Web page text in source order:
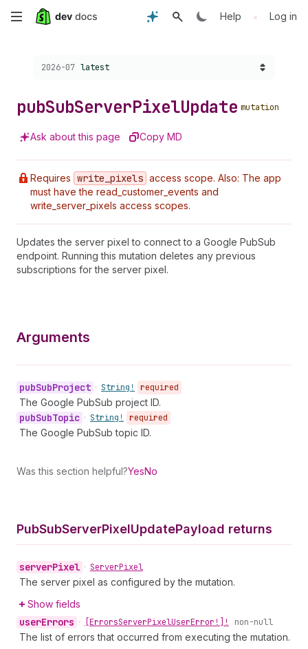
Skip
content
Help • Log in
Choose a version:
2026-07 latest
pubSubServerPixelUpdate mutation
Ask about this page Copy MD
Requires write _pixels access scope. Also: The app
must have the read_customer_events and
write_server_pixels access scopes.
Updates the server pixel to connect to a Google PubSub
endpoint. Running this mutation deletes any previous
subscriptions for the server pixel.
Arguments
pubSubProject • String! required
The Google PubSub project ID.
pubSubTopic • String! required
The Google PubSub topic ID.
Was this section helpful?YesNo
PubSubServerPixelUpdatePayload returns
serverPixel • ServerPixel
The server pixel as configured by the mutation.
Show fields
userErrors • [ErrorsServerPixelUserError!]! non-null
The list of errors that occurred from executing the mutation.